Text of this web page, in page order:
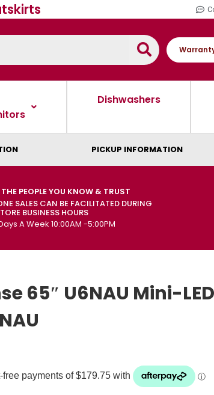
Dishwashers
PICKUP INFORMATION
PEOPLE YOU KNOW & TRUST
SALES CAN BE FACILITATED DURING
BUSINESS HOURS
A Week 10:00AM -5:00PM
65″ U6NAU Mini-